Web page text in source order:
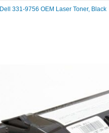
Dell 331-9756 OEM Laser Toner, Black